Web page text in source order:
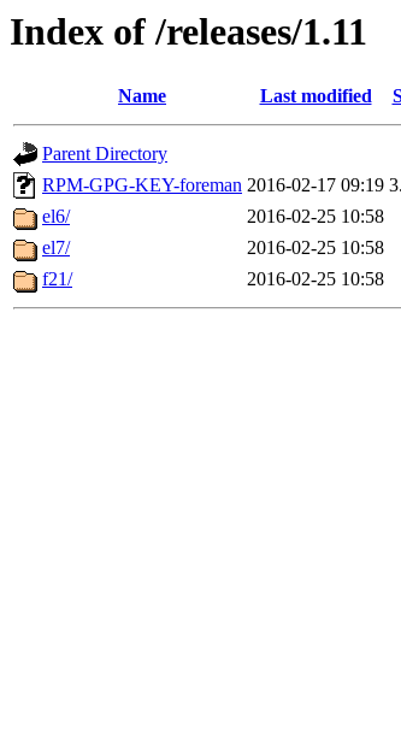
Index of /releases/1.11
Name Last modified
Parent Directory
RPM-GPG-KEY-foreman 2016-02-17 09:19
el6/
2016-02-25 10:58
el7/
2016-02-25 10:58
f21/
2016-02-25 10:58